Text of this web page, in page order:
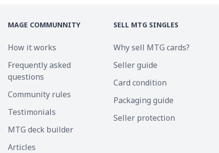
MAGE COMMUNNITY
How it works
Frequently asked
questions
Community rules
Testimonials
MTG deck builder
Articles
SELL MTG SINGLES
Why sell MTG cards?
Seller guide
Card condition
Packaging guide
Seller protection